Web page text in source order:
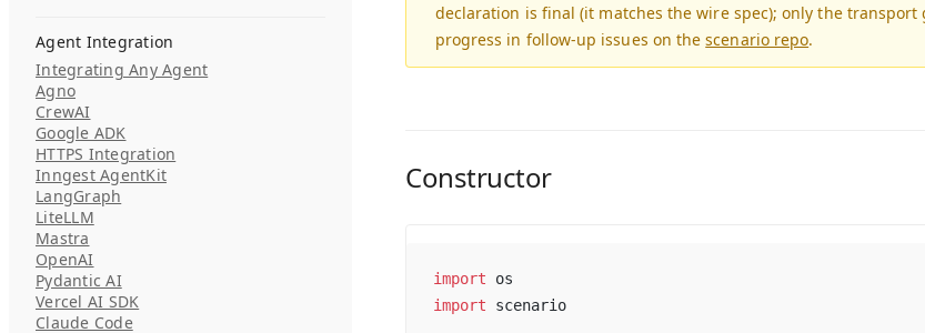
Agent Integration
Integrating Any Agent
Agno
CrewAI
Google ADK
HTTPS Integration
Inngest AgentKit
LangGraph
LiteLLM
Mastra
OpenAI
Pydantic AI
Vercel AI SDK
Claude Code
declaration is final (it matches the wire spec); only the transport
progress in follow-up issues on thescenario repo.
Constructor
import os
import scenario